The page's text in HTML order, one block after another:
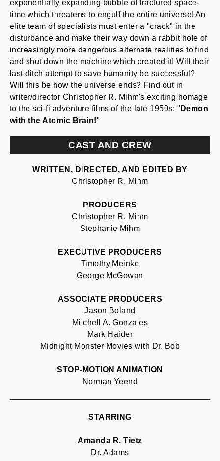
exponentially expanding bubble of fractured space-
time which threatens to engulf the entire universe! An
elite team of specialists must enter a "crack" in the
disturbance and make their way down a rabbit hole of
increasingly more dangerous alternate realities to find
and shut down the machine which created it! Will their
last ditch attempt to save humanity be successful?
Will this be how the universe ends? Find out in
writer/director Christopher R. Mihm's exciting homage
to the sci-fi adventure films of the late 1950s: " Demon
with the Atomic Brain!"
CAST AND CREW
WRITTEN, DIRECTED, AND EDITED BY
Christopher R. Mihm
PRODUCERS
Christopher R. Mihm
Stephanie Mihm
EXECUTIVE PRODUCERS
Timothy Meinke
George McGowan
ASSOCIATE PRODUCERS
Jason Boland
Mitchell A. Gonzales
Mark Haider
Midnight Monster Movies with Dr. Bob
STOP-MOTION ANIMATION
Norman Yeend
STARRING
Amanda R. Tietz
Dr. Adams